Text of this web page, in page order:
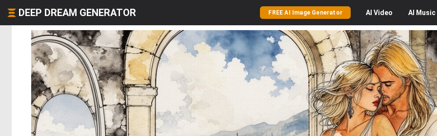
DEEP DREAM GENERATOR FREE AI Image Generator AI Video AI Music